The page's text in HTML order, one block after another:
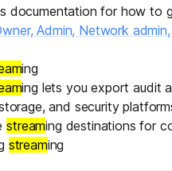
documentation for how to
Admin, Network
ing
ing lets you export audit
and security
streaming destinations for
streaming